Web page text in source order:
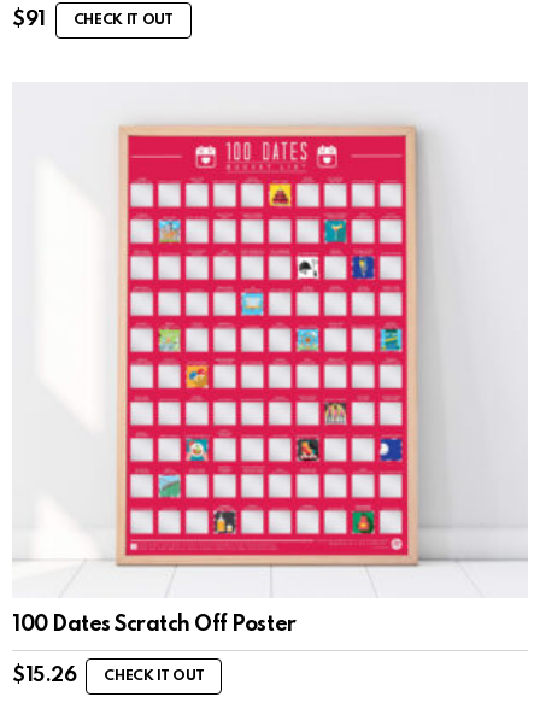
$91 CHECK IT OUT
100 Dates Scratch Off Poster
$ 15.26 CHECK IT OUT